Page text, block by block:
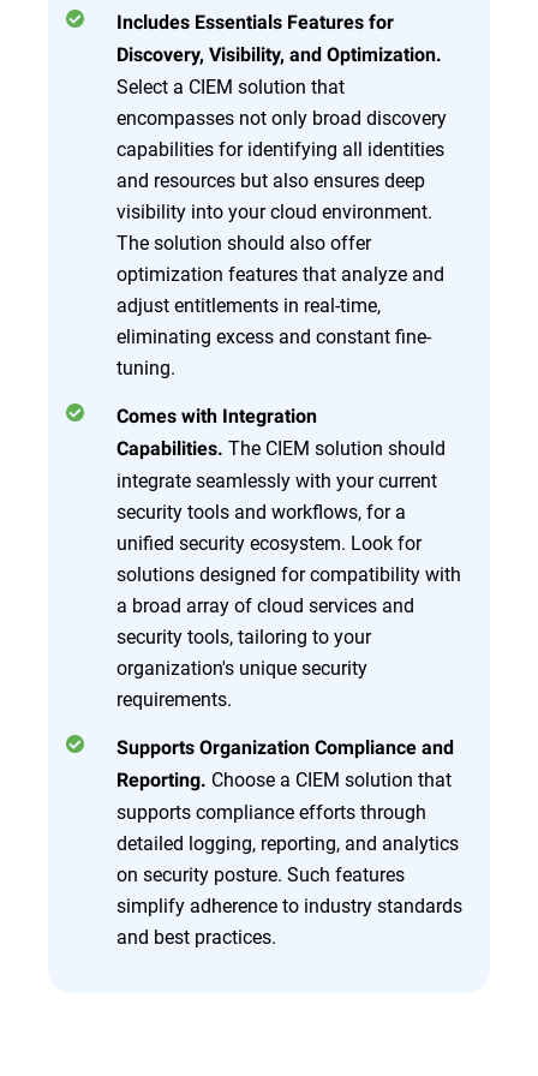
Includes Essentials Features for
Discovery, Visibility, and Optimization.
Select a CIEM solution that
encompasses not only broad discovery
capabilities for identifying all identities
and resources but also ensures deep
visibility into your cloud environment.
The solution should also offer
optimization features that analyze and
adjust entitlements in real-time,
eliminating excess and constant fine-
tuning.
Comes with Integration
Capabilities. The CIEM solution should
integrate seamlessly with your current
security tools and workflows, for a
unified security ecosystem. Look for
solutions designed for compatibility with
a broad array of cloud services and
security tools, tailoring to your
organization's unique security
requirements.
Supports Organization Compliance and
Reporting. Choose a CIEM solution that
supports compliance efforts through
detailed logging, reporting, and analytics
on security posture. Such features
simplify adherence to industry standards
and best practices.